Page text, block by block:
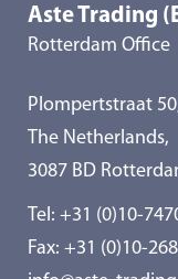
Aste Trading
Rotterdam Office
Plompertstraat
The Netherlands,
3087 BD
Tel: +31 (0)10-
Fax: +31 (0)10-